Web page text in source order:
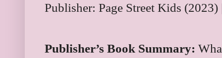
Publisher: Page Street Kids
Publisher’s Book Summary: